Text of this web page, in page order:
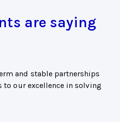
are saying
and stable partnerships
our excellence in solving